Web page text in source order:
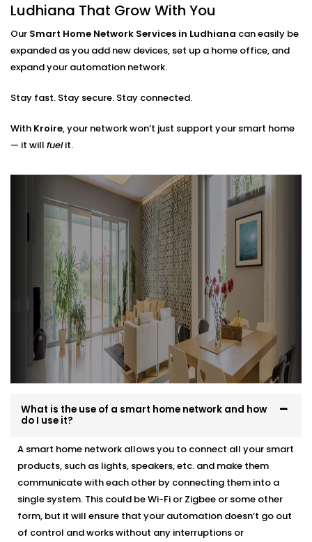
Router placements and extender setup
Cable routing (when needed)
Hub locations for optimal signal flow
Network security layers to prevent unwanted
access
The result? A network that doesn’t just work — it
Ludhiana That Grow With You
Our Smart Home Network Services in Ludhiana can easily be
expanded as you add new devices, set up a home office, and
expand your automation network.
Stay fast. Stay secure. Stay connected.
With Kroire, your network won’t just support your smart home
— it will fuelit.
What is the use of a smart home network and how
do I use it?
A smart home network allows you to connect all your smart
products, such as lights, speakers, etc. and make them
communicate with each other by connecting them into a
single system. This could be Wi-Fi or Zigbee or some other
form, but it will ensure that your automation doesn’t go out
of control and works without any interruptions or